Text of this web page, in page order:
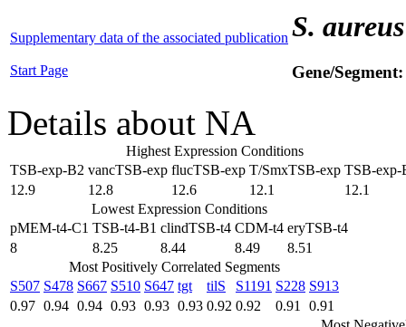
Supplementary data of the associated publication
Start Page
S. aureus
Gene/
Details about NA
Highest Expression Conditions
TSB-exp-B2 vancTSB-exp flucTSB-exp T/SmxTSB-exp TSB-exp-
12.9
12.8 12.6 12.1
12.1
Lowest Expression Conditions
pMEM-t4-C1 TSB-t4-B1 clindTSB-t4 CDM-t4 eryTSB-t4
8
8.25 8.44 8.49
8.51
Most Positively Correlated Segments
S507 S478 S667 S510 S647 tgt tilS S1191 S228 S913
0.97 0.94 0.94 0.93 0.93 0.93 0.92 0.92 0.91
0.91